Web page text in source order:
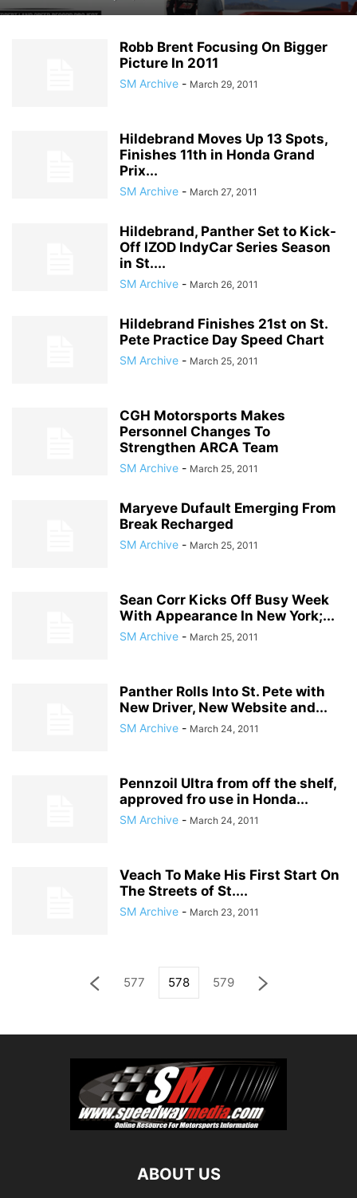
Robb Brent Focusing On Bigger
Picture In 2011
SM Archive - March 29, 2011
Hildebrand Moves Up 13 Spots,
Finishes 11th in Honda Grand
Prix...
SM Archive - March 27, 2011
Hildebrand, Panther Set to Kick-
Off IZOD IndyCar Series Season
in St....
SM Archive - March 26, 2011
Hildebrand Finishes 21st on St.
Pete Practice Day Speed Chart
SM Archive - March 25, 2011
CGH Motorsports Makes
Personnel Changes To
Strengthen ARCA Team
SM Archive - March 25, 2011
Maryeve Dufault Emerging From
Break Recharged
SM Archive - March 25, 2011
Sean Corr Kicks Off Busy Week
With Appearance In New York;...
SM Archive - March 25, 2011
Panther Rolls Into St. Pete with
New Driver, New Website and...
SM Archive - March 24, 2011
Pennzoil Ultra from off the shelf,
approved fro use in Honda...
SM Archive - March 24, 2011
Veach To Make His First Start On
The Streets of St....
SM Archive - March 23, 2011
577 578 579
ABOUT US